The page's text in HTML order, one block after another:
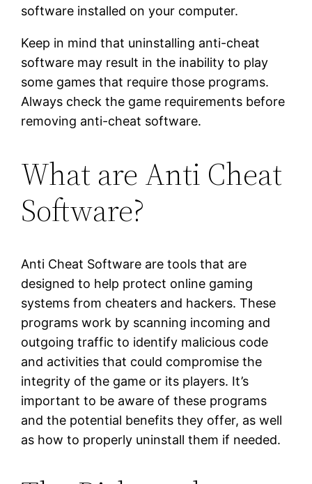
software installed on your computer.
Keep in mind that uninstalling anti-cheat
software may result in the inability to play
some games that require those programs.
Always check the game requirements before
removing anti-cheat software.
What are Anti Cheat
Software?
Anti Cheat Software are tools that are
designed to help protect online gaming
systems from cheaters and hackers. These
programs work by scanning incoming and
outgoing traffic to identify malicious code
and activities that could compromise the
integrity of the game or its players. It’s
important to be aware of these programs
and the potential benefits they offer, as well
as how to properly uninstall them if needed.